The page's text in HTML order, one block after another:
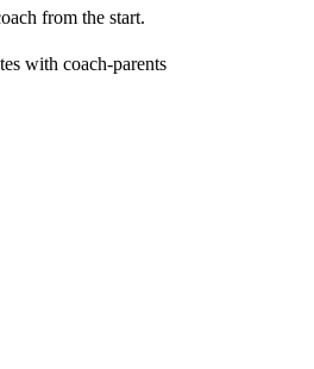
from the start.
with coach-parents